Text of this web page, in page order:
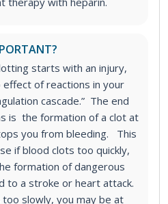
starts with an injury,
effect of reactions in your
cascade.” The end
is the formation of a clot at
you from bleeding.
This
if blood clots too quickly,
formation of dangerous
to a stroke or heart attack.
slowly, you may be at